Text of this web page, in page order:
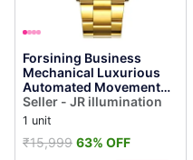
Forsining Business
Mechanical Luxurious
Automated Movement
Analog Watch - for Men
Automatized Bus...
Seller - JR illumination
1 unit
₹15,999 63% OFF